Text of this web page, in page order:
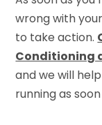
wrong with
to take action.
Conditioning
and we will
running as